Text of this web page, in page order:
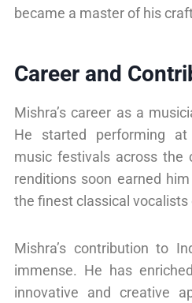
became a master of his
Career and
Mishra’s career as a
He started performing
music festivals across the
renditions soon earned
the finest classical vocalists
Mishra’s contribution to
immense. He has
innovative and creative